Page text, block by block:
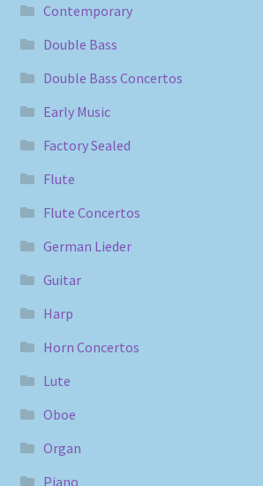
Contemporary
Double Bass
Double Bass Concertos
Early Music
Factory Sealed
Flute
Flute Concertos
German Lieder
Guitar
Harp
Horn Concertos
Lute
Oboe
Organ
Piano